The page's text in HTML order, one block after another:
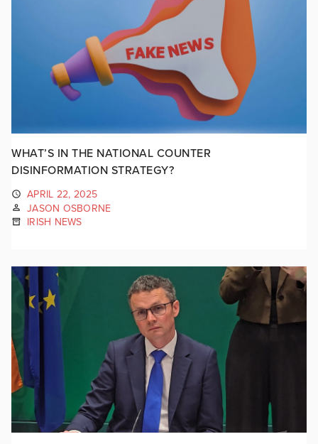
WHAT’S IN THE NATIONAL COUNTER
DISINFORMATION STRATEGY?
APRIL 22, 2025
JASON OSBORNE
IRISH NEWS